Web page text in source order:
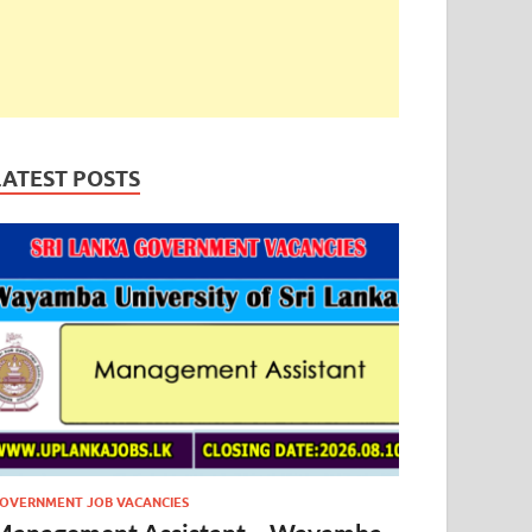
POSTS
JOB VACANCIES